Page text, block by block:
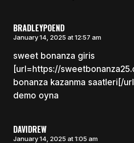
BRADLEYPOEND
January 14, 2025 at 12:57 am
sweet bonanza giris
[url=https://
bonanza kazanma saatleri[/
demo oyna
DAVIDREW
January 14, 2025 at 1:05 am